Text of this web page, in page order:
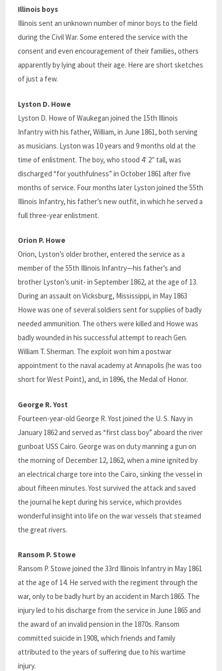
Illinois boys
Illinois sent an unknown number of minor boys to the field
during the Civil War. Some entered the service with the
consent and even encouragement of their families, others
apparently by lying about their age. Here are short sketches
of just a few.
Lyston D. Howe
Lyston D. Howe of Waukegan joined the 15th Illinois
Infantry with his father, William, in June 1861, both serving
as musicians. Lyston was 10 years and 9 months old at the
time of enlistment. The boy, who stood 4′ 2″ tall, was
discharged “for youthfulness” in October 1861 after five
months of service. Four months later Lyston joined the 55th
Illinois Infantry, his father’s new outfit, in which he served a
full three-year enlistment.
Orion P. Howe
Orion, Lyston’s older brother, entered the service as a
member of the 55th Illinois Infantry—his father’s and
brother Lyston’s unit- in September 1862, at the age of 13.
During an assault on Vicksburg, Mississippi, in May 1863
Howe was one of several soldiers sent for supplies of badly
needed ammunition. The others were killed and Howe was
badly wounded in his successful attempt to reach Gen.
William T. Sherman. The exploit won him a postwar
appointment to the naval academy at Annapolis (he was too
short for West Point), and, in 1896, the Medal of Honor.
George R. Yost
Fourteen-year-old George R. Yost joined the U. S. Navy in
January 1862 and served as “first class boy” aboard the river
gunboat USS Cairo. George was on duty manning a gun on
the morning of December 12, 1862, when a mine ignited by
an electrical charge tore into the Cairo, sinking the vessel in
about fifteen minutes. Yost survived the attack and saved
the journal he kept during his service, which provides
wonderful insight into life on the war vessels that steamed
the great rivers.
Ransom P. Stowe
Ransom P. Stowe joined the 33rd Illinois Infantry in May 1861
at the age of 14. He served with the regiment through the
war, only to be badly hurt by an accident in March 1865. The
injury led to his discharge from the service in June 1865 and
the award of an invalid pension in the 1870s. Ransom
committed suicide in 1908, which friends and family
attributed to the years of suffering due to his wartime
injury.